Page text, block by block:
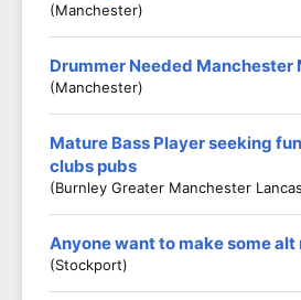
(Manchester)
Drummer Needed Manchester
(Manchester)
Mature Bass Player seeking
clubs pubs
(Burnley Greater Manchester
Anyone want to make some
(Stockport)